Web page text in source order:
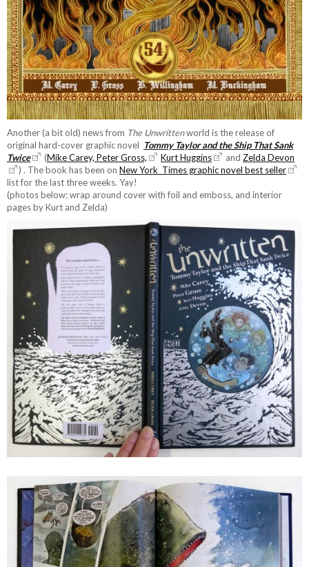
Another (a bit old) news from The Unwrittenworld is the release of
original hard-cover graphic novel Tommy Taylor and the Ship That Sank
Twice
(Mike Carey, Peter Gross, Kurt Huggins and Zelda Devon
) . The book has been on New York Times graphic novel best seller
list for the last three weeks. Yay!
(photos below: wrap around cover with foil and emboss, and interior
pages by Kurt and Zelda)